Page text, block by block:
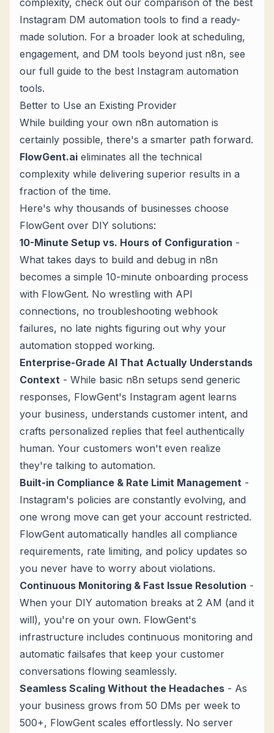
complexity, check out our comparison of the best
Instagram DM automation tools to find a ready-
made solution. For a broader look at scheduling,
engagement, and DM tools beyond just n8n, see
our full guide to the best Instagram automation
tools.
Better to Use an Existing Provider
While building your own n8n automation is
certainly possible, there's a smarter path forward.
FlowGent.ai eliminates all the technical
complexity while delivering superior results in a
fraction of the time.
Here's why thousands of businesses choose
FlowGent over DIY solutions:
10-Minute Setup vs. Hours of Configuration -
What takes days to build and debug in n8n
becomes a simple 10-minute onboarding process
with FlowGent. No wrestling with API
connections, no troubleshooting webhook
failures, no late nights figuring out why your
automation stopped working.
Enterprise-Grade AI That Actually Understands
Context - While basic n8n setups send generic
responses, FlowGent's Instagram agent learns
your business, understands customer intent, and
crafts personalized replies that feel authentically
human. Your customers won't even realize
they're talking to automation.
Built-in Compliance & Rate Limit Management -
Instagram's policies are constantly evolving, and
one wrong move can get your account restricted.
FlowGent automatically handles all compliance
requirements, rate limiting, and policy updates so
you never have to worry about violations.
Continuous Monitoring & Fast Issue Resolution -
When your DIY automation breaks at 2 AM (and it
will), you're on your own. FlowGent's
infrastructure includes continuous monitoring and
automatic failsafes that keep your customer
conversations flowing seamlessly.
Seamless Scaling Without the Headaches - As
your business grows from 50 DMs per week to
500+, FlowGent scales effortlessly. No server